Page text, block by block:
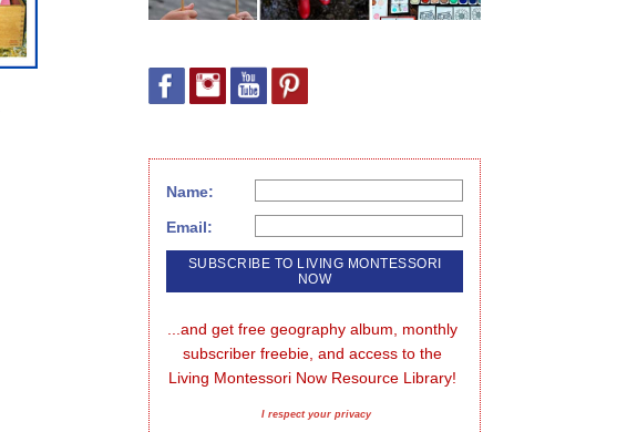
Name:
Email:
...and get free geography album, monthly
subscriber freebie, and access to the
Living Montessori Now Resource Library!
I respect your privacy